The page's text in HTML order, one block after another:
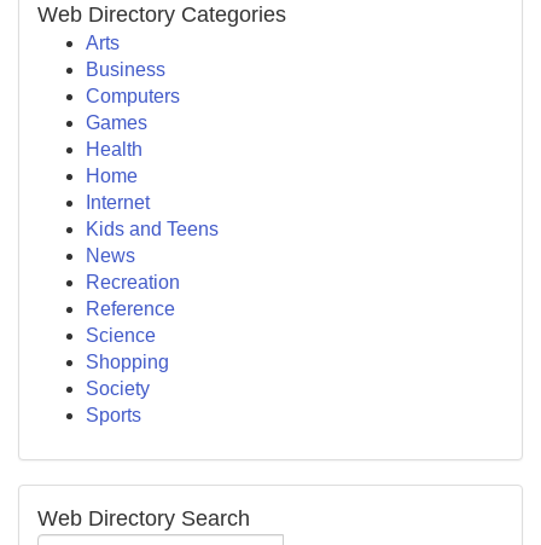
Web Directory Categories
Arts
Business
Computers
Games
Health
Home
Internet
Kids and Teens
News
Recreation
Reference
Science
Shopping
Society
Sports
Web Directory Search